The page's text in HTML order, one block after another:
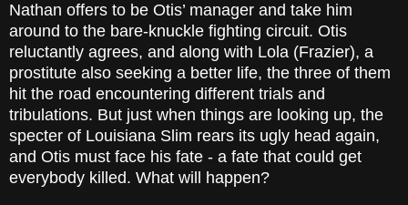
Nathan offers to be Otis’ manager and take him
around to the bare-knuckle fighting circuit. Otis
reluctantly agrees, and along with Lola (Frazier), a
prostitute also seeking a better life, the three of them
hit the road encountering different trials and
tribulations. But just when things are looking up, the
specter of Louisiana Slim rears its ugly head again,
and Otis must face his fate - a fate that could get
everybody killed. What will happen?